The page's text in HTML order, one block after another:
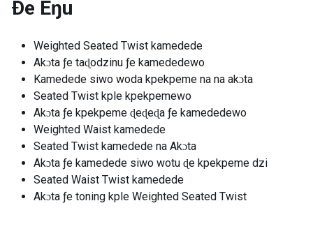
Ðe Eŋu
Weighted Seated Twist kamedede
Akɔta ƒe taɖodzinu ƒe kamededewo
Kamedede siwo woda kpekpeme na na akɔta
Seated Twist kple kpekpemewo
Akɔta ƒe kpekpeme ɖeɖeɖa ƒe kamededewo
Weighted Waist kamedede
Seated Twist kamedede na Akɔta
Akɔta ƒe kamedede siwo wotu ɖe kpekpeme dzi
Seated Waist Twist kamedede
Akɔta ƒe toning kple Weighted Seated Twist